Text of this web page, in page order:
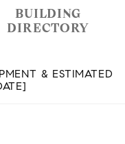
BUILDING
DIRECTORY
& ESTIMATED